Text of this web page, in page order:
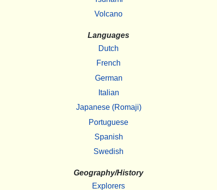
Volcano
Languages
Dutch
French
German
Italian
Japanese (Romaji)
Portuguese
Spanish
Swedish
Geography/History
Explorers